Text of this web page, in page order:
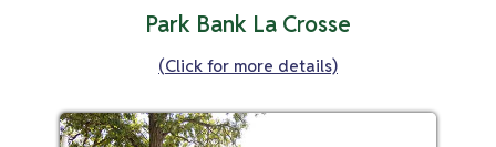
Park Bank La Crosse
(Click for more details)